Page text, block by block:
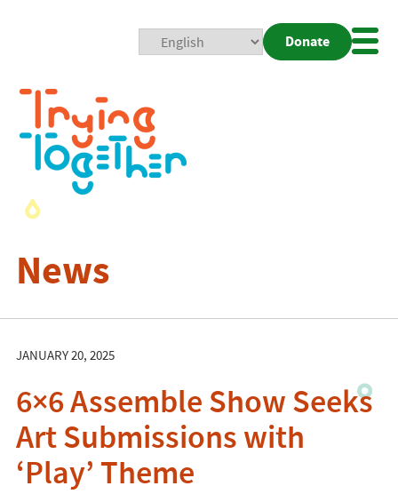
Donate
News
JANUARY 20, 2025
6×6 Assemble Show Seeks
Art Submissions with
‘Play’ Theme